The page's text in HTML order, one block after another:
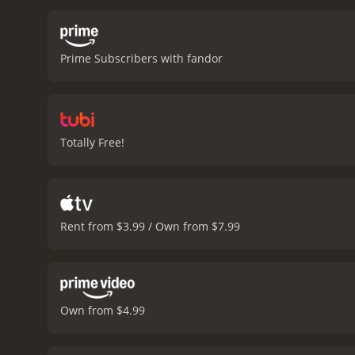
exiled from Rome and
but this time, his writing
life, including his
the lives of different
and the Art of Love is a
script is well-written,
an interest in ancient
film is a poignant
Prime Subscribers with fandor
Totally Free!
Rent from $3.99 / Own from $7.99
Own from $4.99